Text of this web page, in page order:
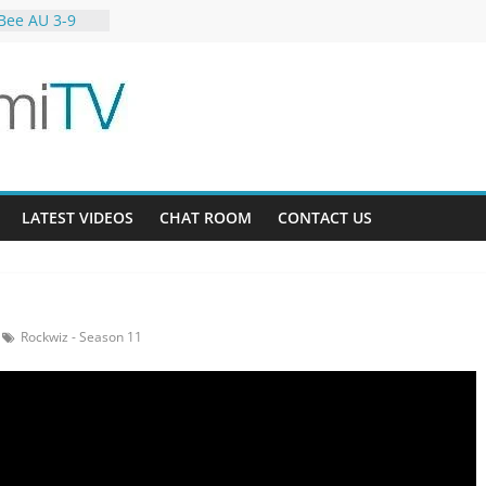
AU 3-9
LATEST VIDEOS CHAT ROOM CONTACT US
Rockwiz - Season 11